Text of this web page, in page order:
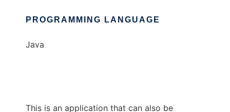
PROGRAMMING LANGUAGE
Java
This is an application that can also be